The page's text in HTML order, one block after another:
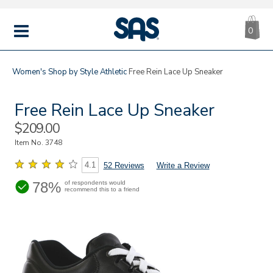
MENU
|
SAS
0
Women's Shop by StyleAthletic Free Rein Lace Up Sneaker
Free Rein Lace Up Sneaker
Sale
Price
$209.00
Item No.3748
4.1 52 Reviews Write a Review
78% of respondents would
recommend this to a friend